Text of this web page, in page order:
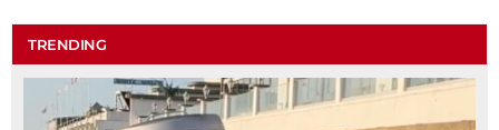
TRENDING